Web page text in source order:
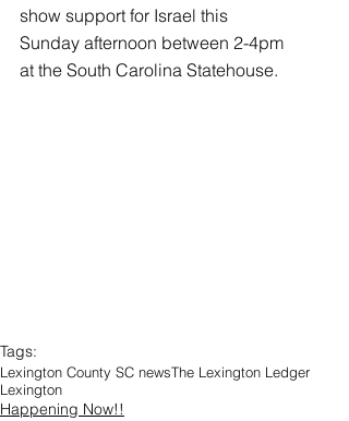
show support for Israel this
Sunday afternoon between 2-4pm
at the South Carolina Statehouse.
Tags:
Lexington County SC newsThe Lexington Ledger
Lexington
Happening Now!!